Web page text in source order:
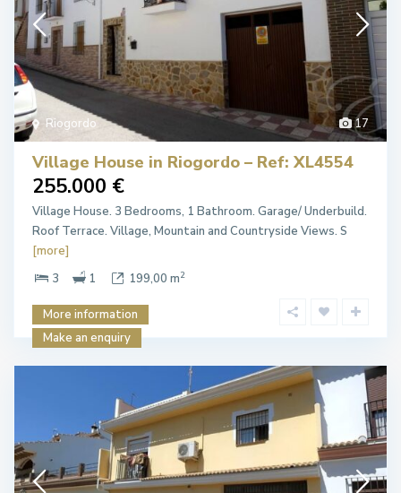
17
Riogordo
Village House in Riogordo – Ref: XL4554
255.000 €
Village House. 3 Bedrooms, 1 Bathroom. Garage/ Underbuild.
Roof Terrace. Village, Mountain and Countryside Views. S
[more]
3
1 199,00 m2
More information
Make an enquiry